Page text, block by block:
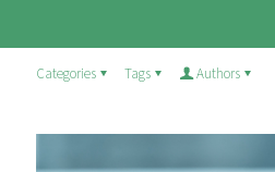
Categories Tags Authors